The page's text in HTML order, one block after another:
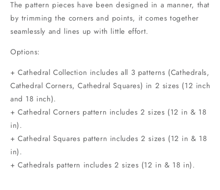
The pattern pieces have been designed in a manner, that
by trimming the corners and points, it comes together
seamlessly and lines up with little effort.
Options:
+ Cathedral Collection includes all 3 patterns (Cathedrals,
Cathedral Corners, Cathedral Squares) in 2 sizes (12 inch
and 18 inch).
+ Cathedral Corners pattern includes 2 sizes (12 in & 18
in).
+ Cathedral Squares pattern includes 2 sizes (12 in & 18
in).
+ Cathedrals pattern includes 2 sizes (12 in & 18 in).